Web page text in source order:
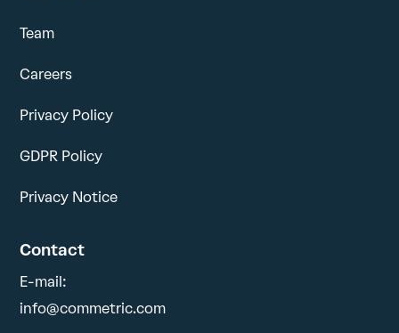
Team
Careers
Privacy Policy
GDPR Policy
Privacy Notice
Contact
E-mail:
info@commetric.com